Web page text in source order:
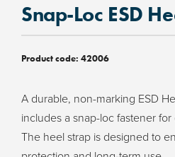
Snap-Loc ESD
Product code: 42006
A durable, non-marking ESD
includes a snap-loc fastener for
The heel strap is designed to